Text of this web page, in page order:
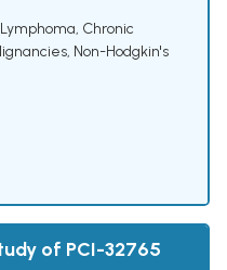
, Chronic
, Non-Hodgkin's
of PCI-32765